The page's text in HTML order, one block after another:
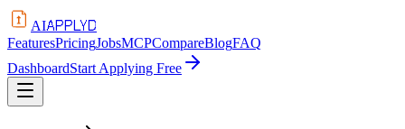
AIAPPLYD
FeaturesPricingJobsMCPCompareBlogFAQ
DashboardStart Applying Free